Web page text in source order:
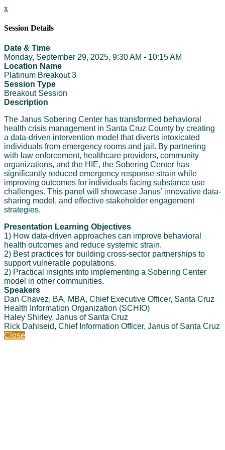
x
Session Details
Date & Time
Monday, September 29, 2025, 9:30 AM - 10:15 AM
Location Name
Platinum Breakout 3
Session Type
Breakout Session
Description
The Janus Sobering Center has transformed behavioral
health crisis management in Santa Cruz County by creating
a data-driven intervention model that diverts intoxicated
individuals from emergency rooms and jail. By partnering
with law enforcement, healthcare providers, community
organizations, and the HIE, the Sobering Center has
significantly reduced emergency response strain while
improving outcomes for individuals facing substance use
challenges. This panel will showcase Janus’ innovative data-
sharing model, and effective stakeholder engagement
strategies.
Presentation Learning Objectives
1) How data-driven approaches can improve behavioral
health outcomes and reduce systemic strain.
2) Best practices for building cross-sector partnerships to
support vulnerable populations.
2) Practical insights into implementing a Sobering Center
model in other communities.
Speakers
Dan Chavez, BA, MBA, Chief Executive Officer, Santa Cruz
Health Information Organization (SCHIO)
Haley Shirley, Janus of Santa Cruz
Rick Dahlseid, Chief Information Officer, Janus of Santa Cruz
Close